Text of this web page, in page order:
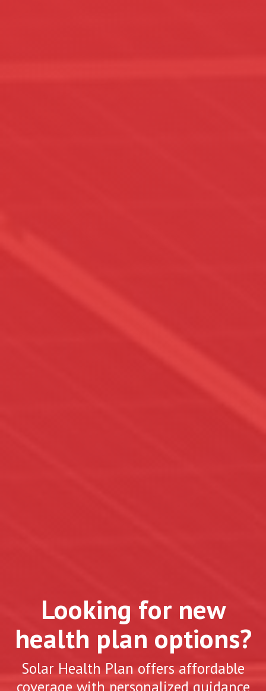
Looking for new
health plan options?
Solar Health Plan offers affordable
coverage with personalized guidance